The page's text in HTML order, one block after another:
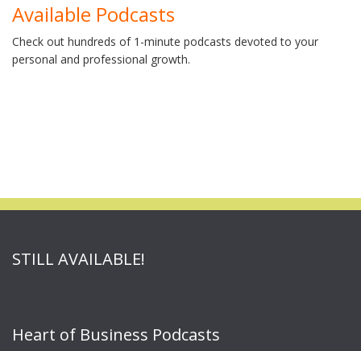
Available Podcasts
Check out hundreds of 1-minute podcasts devoted to your
personal and professional growth.
STILL AVAILABLE!
Heart of Business Podcasts